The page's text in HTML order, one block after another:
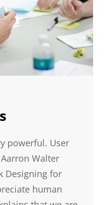
powerful. User
Walter
Designing for
human